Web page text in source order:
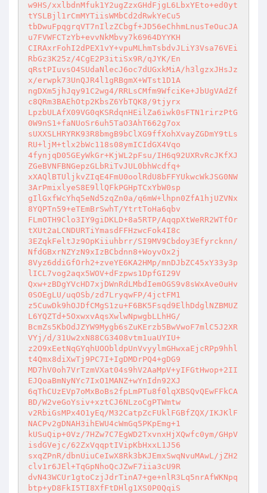
w9HS/xxlbdnMfuk1Y2ugZzxGHdFjgL6LbxYEto+ed0yt
tYSLBjl1rCmMYTiisWMbCd2dRwkYeCu5
tbDwuFpqgrqVT7nIlzZCbgf+JD56eChhmLnusTeOucJA
u7FVWFCTzYb+evvNkMbvy7k6964DYYKH
CIRAxrFohI2dPEX1vY+vpuMLhmTsbdvJLiY3Vsa76VEi
RbGz3K25z/4CgE2P3itiSx9R/qJYK/En
qRstPIuvsO4SUdaNlecJ6oc7dUGxkMiA/h3lgzxJHsJz
x/erwpk73UnQJR4l1gRBgmX+WTst1D1A
ngDXm5jhJqy91C2wg4/RRLsCMfm9WfciKe+JbUgVAdZf
c8QRm3BAEhOtp2KbsZ6YbTQK8/9tjyrx
LpzbULAfX09VG0qKSRdqnHEilZa6iwk0sFTN1rirzPtG
0W9nS1+faNUoSr6uh5TaO3AhT662g7ox
sUXXSLHRYRK93R8bmgB9bClXG9ffXohXvayZGDmY9tLs
RU+ljM+tlx2bWc118s08ymICIdGX4Vqo
4fynjqD05GEyWkGr+KjWL2pFsu/IH6q92UXRvRcJKfXJ
ZGeBVNFBNGepzGLbRiTvJUL0bhWcdfq+
xXAQlBTUljkvZIqE4FmU0oolRdU8bFFYUkwcWkJSG0NW
3ArPmixlyeS8E9llQFkPGHpTCxYbW0sp
gIlGxfWcYhq5eNd5zqZn0a/q6mW+lhpn0ZfA1hjUZVNx
8YQPTn59+eTEmBrSwhT/YtrtToHa6qbv
FLmOTH9Clo3IY9giDKLD+8a5RTP/AqqpXtWeRR2WTfOr
tXUt2aLCNDURTiYmasdFFHzwcFok4I8c
3EZqkFeltJz9OpKiiuhbrr/SI9MV9Cbdoy3Efyrcknn/
NfdGBxrNZYzN9xIzBCbdnn8+WoyvOx2j
8Vyz6ddiGfOrh2+zveYE6KA2HMp/mnDJbZC45xY33y3p
lICL7vog2aqx5WOV+dFzpws1DpfGI29V
Qxw+zBDgYVcHD7xjDWnRdLMbdIemOGS9v8sWxAveOuHv
0SOEgLU/uqOSb/zd7LryqwFP/4jctFM1
z5CuwDk9hOJDfCMgS1zu+F6BK5Fsqd9ElhDdglNZBMUZ
L6YQZTd+5OxwxvAqsXwlwNpwgbLLhHG/
BcmZs5KbOdJZYW9Mygb6sZuKErzb5BwVwoF7mlC5J2XR
VYj/d/31Uw2xN88CG3408vtm1uaUYIU+
z2O9xEetNqGYqhUOObldpUnVvyylmGHwxaEjcRPp9hhl
t4Qmx8diXwTj9PC7I+IgDMDrPQ4+gDG9
MD7hV0oh7VrTzmVXat04s9hV2AaMpV+yIFGtHwop+2II
EJQoaBmNyNYc7IxO1MANZ+wYnIdn92XJ
6qThCUzEVp7oMxBoBs2fpLmPTu8f0lqXBSQvQEwFFkCA
BD/W2veGoYsiv+xztCJ6NLzoCgPTWmtw
v2RbiGsMPx4O1yEq/M32CatpZcFUklFGBfZQX/IKJKlF
NACPv2gDNAH3ihEWU4cWmGq5PKpEmg+1
kUSuQip+0Vz/7HZw7C7EgWD2TxvnxHjXQwfc0ym/GHpV
isdGVejc/62ZxVqqptIVipKbHxxL1J56
sxqZPnR/dbnUiuCeIwX8Rk3bKJEmxSwqNvuMAwL/jZH2
clv1r6JEl+TqGpNhoQcJZwF7iia3cU9R
dvN43WCUr1gtoCzjJdrTinA7+ge+nlR3Lq5nrAfWKNpq
btp+yD8FkI5TI8XfFtDHlg1XS0P0QqiS